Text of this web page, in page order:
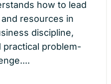
how to lead
resources in
discipline,
practical problem-